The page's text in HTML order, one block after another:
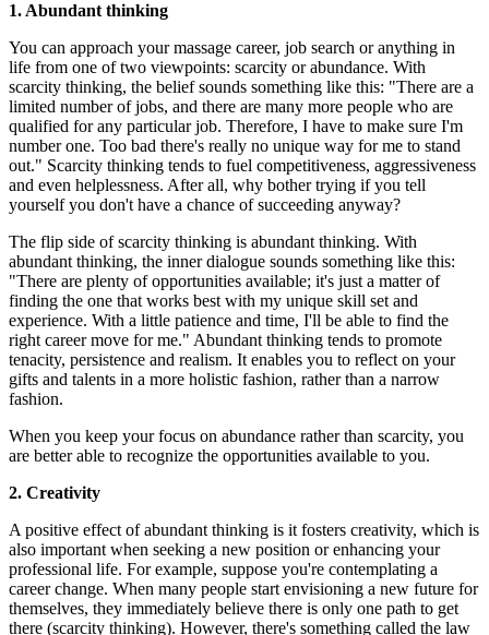
1. Abundant thinking
You can approach your massage career, job search or anything in
life from one of two viewpoints: scarcity or abundance. With
scarcity thinking, the belief sounds something like this: "There are a
limited number of jobs, and there are many more people who are
qualified for any particular job. Therefore, I have to make sure I'm
number one. Too bad there's really no unique way for me to stand
out." Scarcity thinking tends to fuel competitiveness, aggressiveness
and even helplessness. After all, why bother trying if you tell
yourself you don't have a chance of succeeding anyway?
The flip side of scarcity thinking is abundant thinking. With
abundant thinking, the inner dialogue sounds something like this:
"There are plenty of opportunities available; it's just a matter of
finding the one that works best with my unique skill set and
experience. With a little patience and time, I'll be able to find the
right career move for me." Abundant thinking tends to promote
tenacity, persistence and realism. It enables you to reflect on your
gifts and talents in a more holistic fashion, rather than a narrow
fashion.
When you keep your focus on abundance rather than scarcity, you
are better able to recognize the opportunities available to you.
2. Creativity
A positive effect of abundant thinking is it fosters creativity, which is
also important when seeking a new position or enhancing your
professional life. For example, suppose you're contemplating a
career change. When many people start envisioning a new future for
themselves, they immediately believe there is only one path to get
there (scarcity thinking). However, there's something called the law